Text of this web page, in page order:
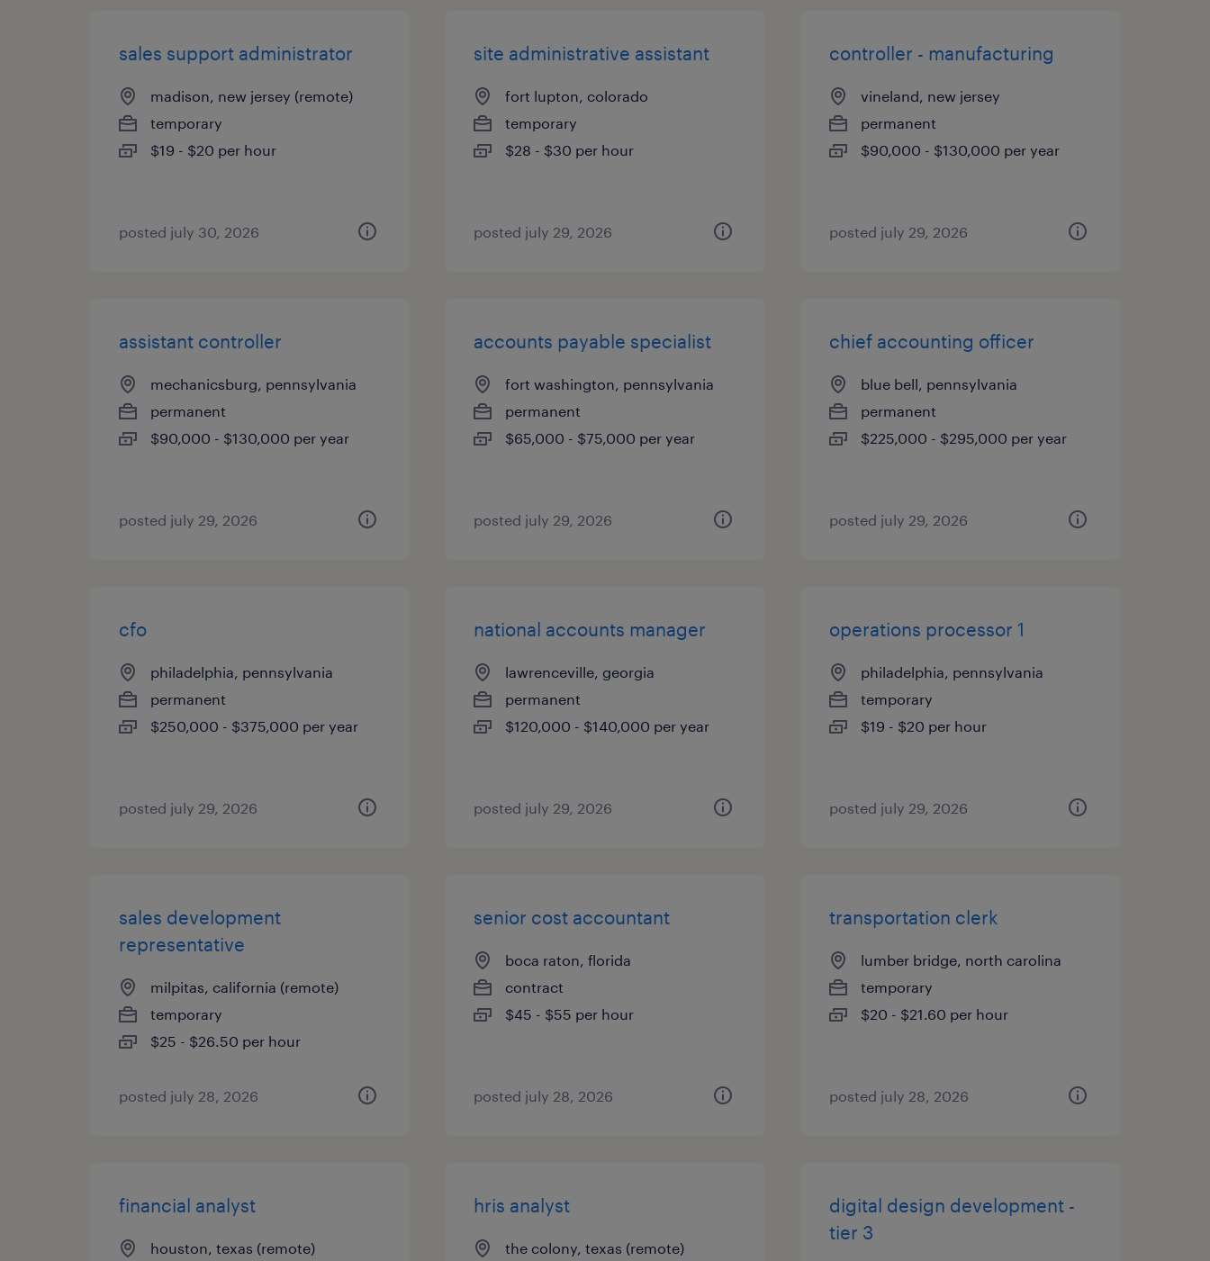
sales support administrator
madison, new jersey (remote)
temporary
$19 - $20 per hour
posted july 30, 2026
site administrative assistant
fort lupton, colorado
temporary
$28 - $30 per hour
posted july 29, 2026
controller - manufacturing
vineland, new jersey
permanent
$90,000 - $130,000 per year
posted july 29, 2026
assistant controller
mechanicsburg, pennsylvania
permanent
$90,000 - $130,000 per year
posted july 29, 2026
accounts payable specialist
fort washington, pennsylvania
permanent
$65,000 - $75,000 per year
posted july 29, 2026
chief accounting officer
blue bell, pennsylvania
permanent
$225,000 - $295,000 per year
posted july 29, 2026
cfo
philadelphia, pennsylvania
permanent
$250,000 - $375,000 per year
posted july 29, 2026
national accounts manager
lawrenceville, georgia
permanent
$120,000 - $140,000 per year
posted july 29, 2026
operations processor 1
philadelphia, pennsylvania
temporary
$19 - $20 per hour
posted july 29, 2026
sales development
representative
milpitas, california (remote)
temporary
$25 - $26.50 per hour
posted july 28, 2026
senior cost accountant
boca raton, florida
contract
$45 - $55 per hour
posted july 28, 2026
transportation clerk
lumber bridge, north carolina
temporary
$20 - $21.60 per hour
posted july 28, 2026
financial analyst
houston, texas (remote)
hris analyst
the colony, texas (remote)
digital design development -
tier 3